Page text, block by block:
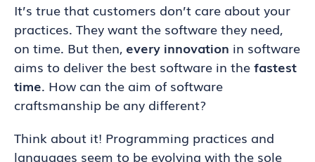
It’s true that customers don’t care about your
practices. They want the software they need,
on time. But then, every innovation in software
aims to deliver the best software in thefastest
time. How can the aim of software
craftsmanship be any different?
Think about it! Programming practices and
languages seem to be evolving with the sole